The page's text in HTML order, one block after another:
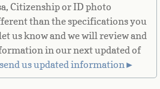
Citizenship or ID photo
than the specifications you
us know and we will review and
in our next updated of
us updated information►